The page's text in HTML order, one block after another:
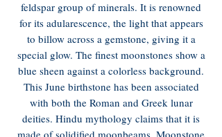
feldspar group of minerals. It is renowned
for its adularescence, the light that appears
to billow across a gemstone, giving it a
special glow. The finest moonstones show a
blue sheen against a colorless background.
This June birthstone has been associated
with both the Roman and Greek lunar
deities. Hindu mythology claims that it is